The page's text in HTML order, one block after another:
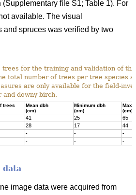
file S1; Table 1). For
available. The visual
and spruces was verified by two
trees for the training and validation of
total number of trees per tree species
are only available for the field-
downy birch.
trees
Mean dbh
(cm)
Minimum dbh
(cm)
(cm)
41 25
65
28 17
44
- -
-
- - -
data
image data were acquired from